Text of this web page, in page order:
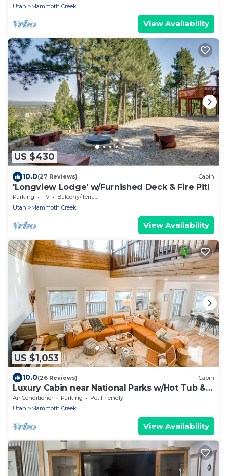
Utah
Mammoth Creek
View Availability
US $430
10.0(27 Reviews) Cabin
'Longview Lodge' w/Furnished Deck & Fire Pit!
Parking TV
Balcony/Terrace
Utah
Mammoth Creek
View Availability
US $1,053
10.0(26 Reviews) Cabin
Luxury Cabin near National Parks w/Hot Tub &
Lake
Air Conditioner Parking
Pet Friendly
Utah
Mammoth Creek
View Availability